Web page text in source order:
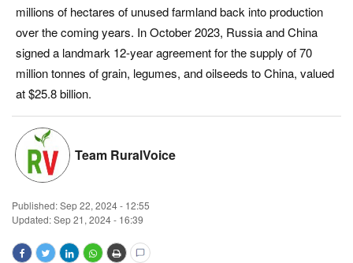
Politics
Opinion
Magazine
States
Events
Agribusiness
Cooperatives
millions of hectares of unused farmland back into production
over the coming years. In October 2023, Russia and China
signed a landmark 12-year agreement for the supply of 70
million tonnes of grain, legumes, and oilseeds to China, valued
at $25.8 billion.
Team RuralVoice
Published:Sep 22, 2024 - 12:55
Updated: Sep 21, 2024 - 16:39